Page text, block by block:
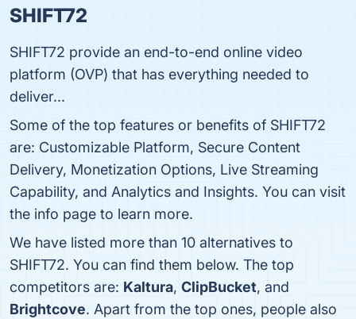
SHIFT72
SHIFT72 provide an end-to-end online video
platform (OVP) that has everything needed to
deliver...
Some of the top features or benefits of SHIFT72
are: Customizable Platform, Secure Content
Delivery, Monetization Options, Live Streaming
Capability, and Analytics and Insights. You can visit
the info page to learn more.
We have listed more than 10 alternatives to
SHIFT72. You can find them below. The top
competitors are: Kaltura, ClipBucket, and
Brightcove. Apart from the top ones, people also